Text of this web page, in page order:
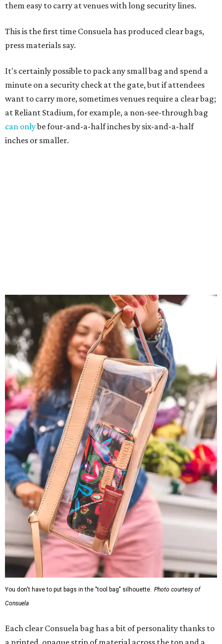
them easy to carry at venues with long security lines.
This is the first time Consuela has produced clear bags,
press materials say.
It's certainly possible to pack any small bag and spend a
minute on a security check at the gate, but if attendees
want to carry more, sometimes venues require a clear bag;
at Reliant Stadium, for example, a non-see-through bag
can onlybe four-and-a-half inches by six-and-a-half
inches or smaller.
You don't have to put bags in the "tool bag" silhouette. Photo courtesy of
Consuela
Each clear Consuela bag has a bit of personality thanks to